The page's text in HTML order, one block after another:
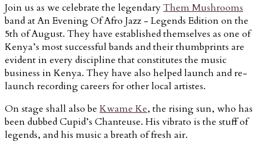
Join us as we celebrate the legendaryThem Mushrooms
band at An Evening Of Afro Jazz - Legends Edition on the
5th of August. They have established themselves as one of
Kenya’s most successful bands and their thumbprints are
evident in every discipline that constitutes the music
business in Kenya. They have also helped launch and re-
launch recording careers for other local artistes.
On stage shall also be Kwame Ke, the rising sun, who has
been dubbed Cupid’s Chanteuse. His vibrato is the stuff of
legends, and his music a breath of fresh air.